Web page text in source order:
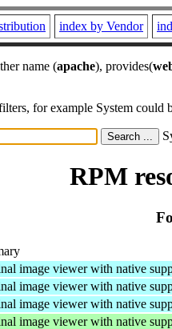
index by Vendor
name (apache), provides(
for example System
RPM
image viewer with native
image viewer with native
image viewer with native
image viewer with native